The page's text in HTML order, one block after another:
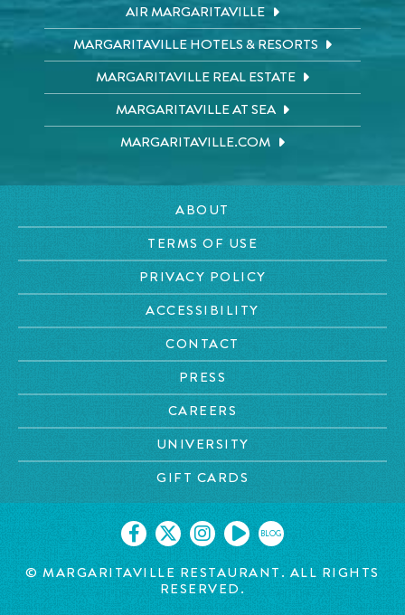
AIR MARGARITAVILLE
MARGARITAVILLE HOTELS & RESORTS
MARGARITAVILLE REAL ESTATE
MARGARITAVILLE AT SEA
MARGARITAVILLE.COM
ABOUT
TERMS OF USE
PRIVACY POLICY
ACCESSIBILITY
CONTACT
PRESS
CAREERS
UNIVERSITY
GIFT CARDS
BLOG
© MARGARITAVILLE RESTAURANT. ALL RIGHTS
RESERVED.